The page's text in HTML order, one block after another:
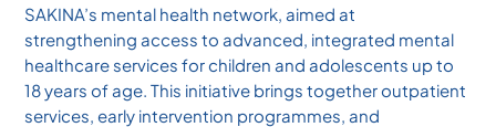
SAKINA’s mental health network, aimed at
strengthening access to advanced, integrated mental
healthcare services for children and adolescents up to
18 years of age. This initiative brings together outpatient
services, early intervention programmes, and